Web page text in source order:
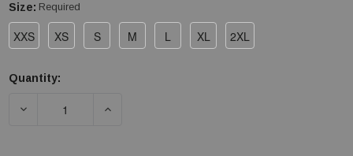
Size: Required
XXS XS S M L XL 2XL
Current
Quantity:
DECREASE QUANTITY OF PIP® QRP® QUALAKOTE® PDESDEC